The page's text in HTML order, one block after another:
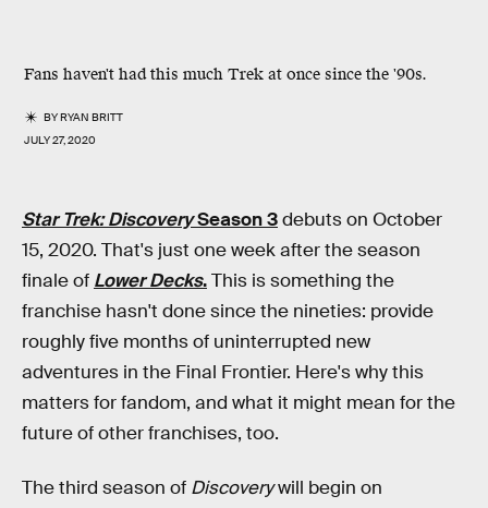
Fans haven't had this much Trek at once since the '90s.
BYRYAN BRITT
JULY 27, 2020
Star Trek: DiscoverySeason 3debuts on October
15, 2020. That's just one week after the season
finale of Lower Decks.This is something the
franchise hasn't done since the nineties: provide
roughly five months of uninterrupted new
adventures in the Final Frontier. Here's why this
matters for fandom, and what it might mean for the
future of other franchises, too.
The third season of Discoverywill begin on